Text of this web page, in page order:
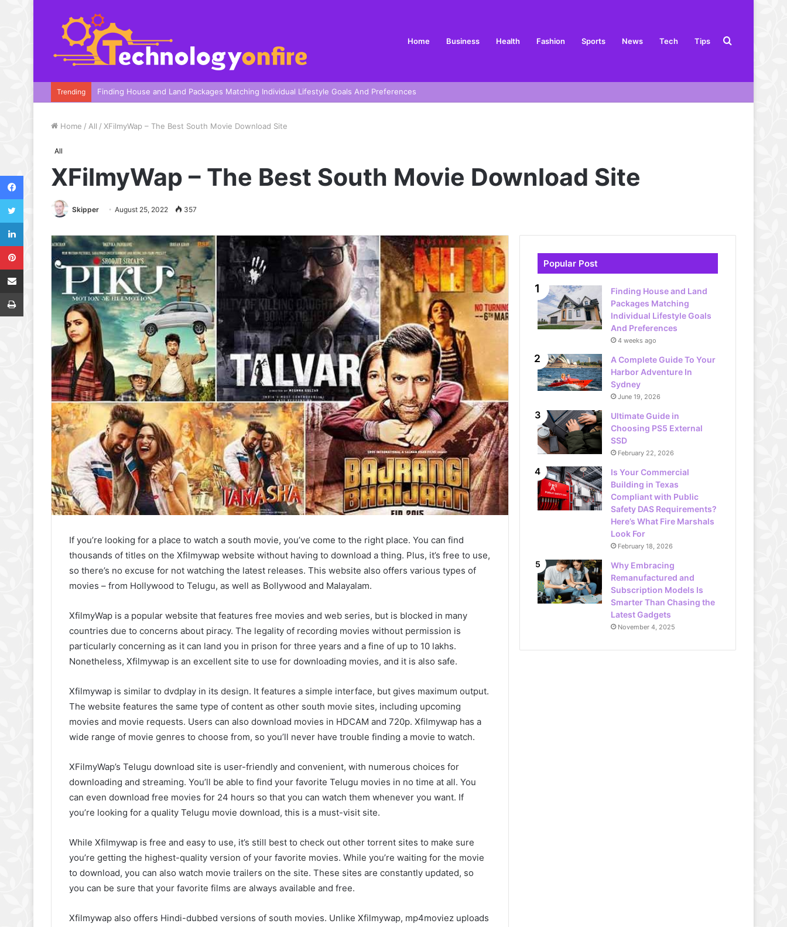
Home Business Health Fashion Sports News Tech Tips Search
Trending A Complete Guide To Your Harbor Adventure In Sydney
Home / All / XFilmyWap – The Best South Movie Download Site
All
XFilmyWap – The Best South Movie Download Site
Skipper August 25, 2022 357
If you’re looking for a place to watch a south movie, you’ve come to the right place. You can find
thousands of titles on the Xfilmywap website without having to download a thing. Plus, it’s free to use,
so there’s no excuse for not watching the latest releases. This website also offers various types of
movies – from Hollywood to Telugu, as well as Bollywood and Malayalam.
XfilmyWap is a popular website that features free movies and web series, but is blocked in many
countries due to concerns about piracy. The legality of recording movies without permission is
particularly concerning as it can land you in prison for three years and a fine of up to 10 lakhs.
Nonetheless, Xfilmywap is an excellent site to use for downloading movies, and it is also safe.
Xfilmywap is similar to dvdplay in its design. It features a simple interface, but gives maximum output.
The website features the same type of content as other south movie sites, including upcoming
movies and movie requests. Users can also download movies in HDCAM and 720p. Xfilmywap has a
wide range of movie genres to choose from, so you’ll never have trouble finding a movie to watch.
XFilmyWap’s Telugu download site is user-friendly and convenient, with numerous choices for
downloading and streaming. You’ll be able to find your favorite Telugu movies in no time at all. You
can even download free movies for 24 hours so that you can watch them whenever you want. If
you’re looking for a quality Telugu movie download, this is a must-visit site.
While Xfilmywap is free and easy to use, it’s still best to check out other torrent sites to make sure
you’re getting the highest-quality version of your favorite movies. While you’re waiting for the movie
to download, you can also watch movie trailers on the site. These sites are constantly updated, so
you can be sure that your favorite films are always available and free.
Xfilmywap also offers Hindi-dubbed versions of south movies. Unlike Xfilmywap, mp4moviez uploads
Popular Post
Finding House and Land
Packages Matching
Individual Lifestyle Goals
And Preferences
4 weeks ago
A Complete Guide To Your
Harbor Adventure In
Sydney
June 19, 2026
Ultimate Guide in
Choosing PS5 External
SSD
February 22, 2026
Is Your Commercial
Building in Texas
Compliant with Public
Safety DAS Requirements?
Here’s What Fire Marshals
Look For
February 18, 2026
Why Embracing
Remanufactured and
Subscription Models Is
Smarter Than Chasing the
Latest Gadgets
November 4, 2025
Facebook
Twitter
LinkedIn
Pinterest
Share via Email